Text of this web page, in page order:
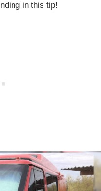
in this tip!